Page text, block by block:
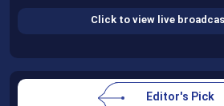
Click to view live
Editor's Pick